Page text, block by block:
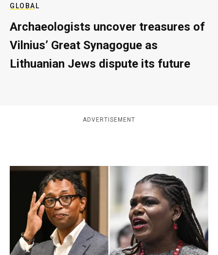
GLOBAL
Archaeologists uncover treasures of
Vilnius’ Great Synagogue as
Lithuanian Jews dispute its future
ADVERTISEMENT